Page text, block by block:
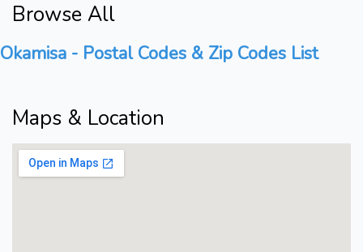
Browse All
Okamisa - Postal Codes & Zip Codes List
Maps & Location